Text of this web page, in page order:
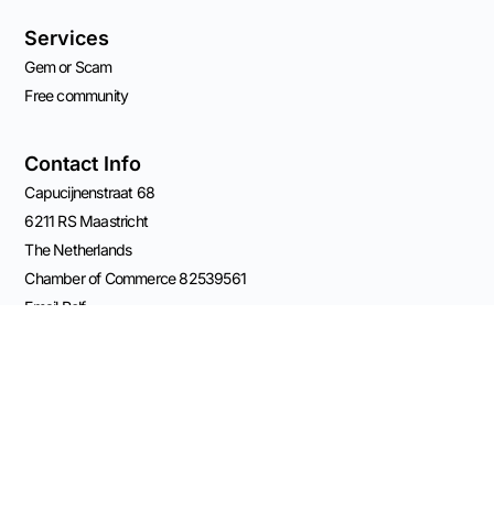
Services
Gem or Scam
Free community
Contact Info
Capucijnenstraat 68
6211 RS Maastricht
The Netherlands
Chamber of Commerce 82539561
Email Rolf